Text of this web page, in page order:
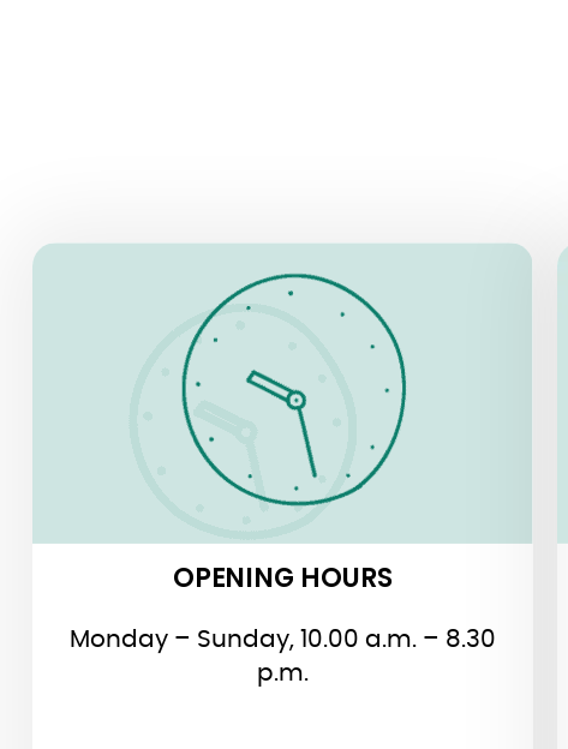
OPENING HOURS
Monday – Sunday, 10.00 a.m. – 8.30
p.m.
OPENING HOURS